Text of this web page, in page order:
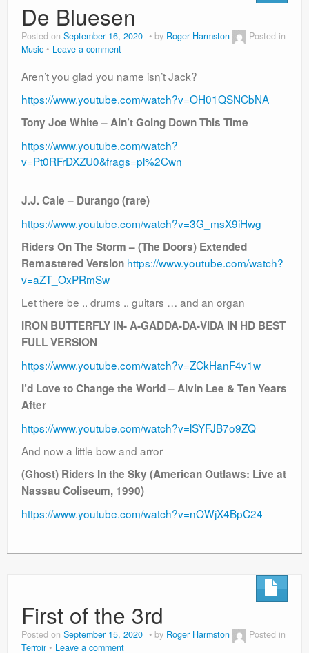
De Bluesen
Posted on September 16, 2020 by Roger Harmston
Posted in
Music
Leave a comment
Aren’t you glad you name isn’t Jack?
https://www.youtube.com/watch?v=OH01QSNCbNA
Tony Joe White – Ain’t Going Down This Time
https://www.youtube.com/watch?
v=Pt0RFrDXZU0&frags=pl%2Cwn
J.J. Cale – Durango (rare)
https://www.youtube.com/watch?v=3G_msX9iHwg
Riders On The Storm – (The Doors) Extended
Remastered Version https://www.youtube.com/watch?
v=aZT_OxPRmSw
Let there be .. drums .. guitars … and an organ
IRON BUTTERFLY IN- A-GADDA-DA-VIDA IN HD BEST
FULL VERSION
https://www.youtube.com/watch?v=ZCkHanF4v1w
I’d Love to Change the World – Alvin Lee & Ten Years
After
https://www.youtube.com/watch?v=lSYFJB7o9ZQ
And now a little bow and arror
(Ghost) Riders In the Sky (American Outlaws: Live at
Nassau Coliseum, 1990)
https://www.youtube.com/watch?v=nOWjX4BpC24
First of the 3rd
Posted on September 15, 2020 by Roger Harmston
Posted in
Terroir
Leave a comment